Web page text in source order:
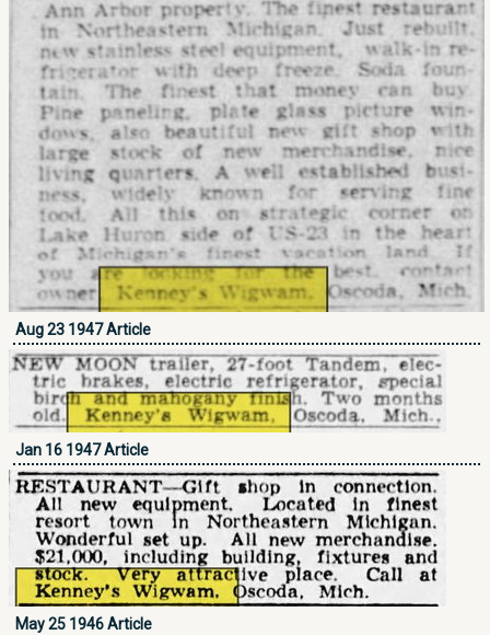
Aug 23 1947 Article
Jan 16 1947 Article
May 25 1946 Article